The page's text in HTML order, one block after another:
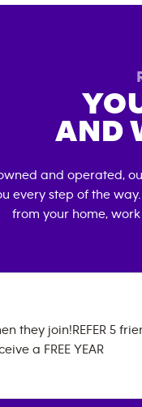
AND
and operated,
step of the
from your home,
they join!REFER 5
a FREE YEAR